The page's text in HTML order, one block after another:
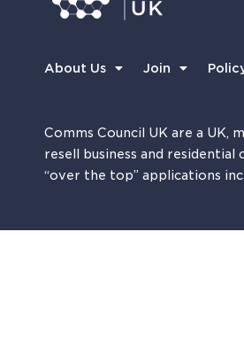
About Us Join
Comms Council UK are a
resell business and
“over the top” applications